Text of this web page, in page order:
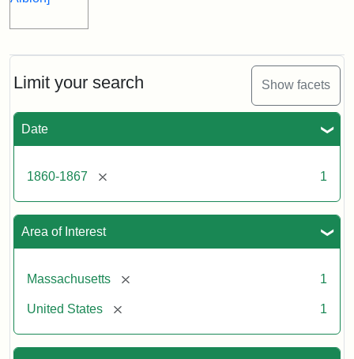
Limit your search Show facets
Date
1860-1867 [remove] 1
Area of Interest
Massachusetts [remove] 1
United States [remove] 1